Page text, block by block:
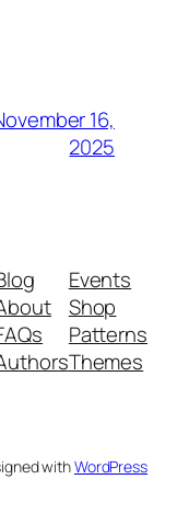
16,
2025
Events
Shop
Patterns
Themes
withWordPress